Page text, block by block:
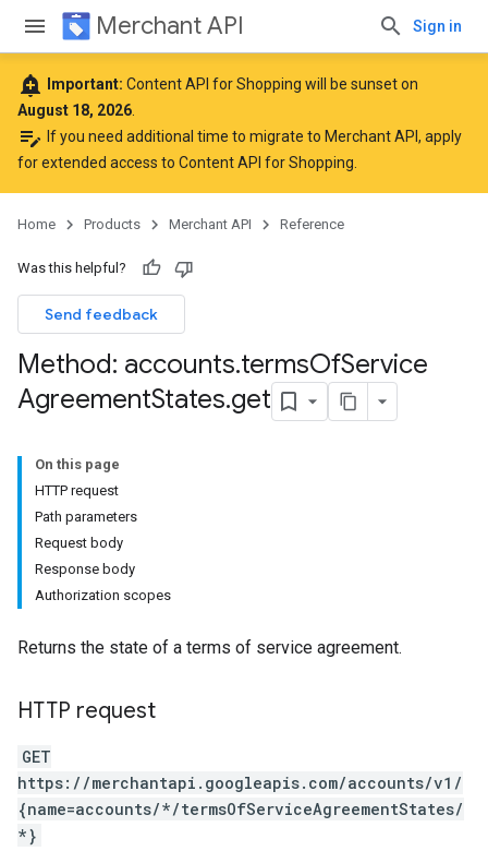
Merchant API Sign in
add_alert Important: Content API for Shopping will be sunset on
August 18, 2026
edit_note If you need additional time to migrate to Merchant API, apply
for extended access to Content API for Shopping
Home Products Merchant API Reference
Was this helpful?
Send feedback
Method: accounts.termsOfService
AgreementStates.get
On this page
HTTP request
Path parameters
Request body
Response body
Authorization scopes
Returns the state of a terms of service agreement.
HTTP request
GET
https://merchantapi.googleapis.com/accounts/v1/
{name=accounts/*/termsOfServiceAgreementStates/
*}